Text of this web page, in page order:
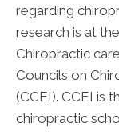
regarding
research is at
Chiropractic
Councils on
(CCEI). CCEI is
chiropractic